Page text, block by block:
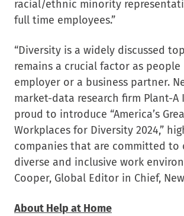
racial/ethnic minority
full time employees.”
“Diversity is a widely discussed
remains a crucial factor as
employer or a business partner.
market-data research firm Plant-A
proud to introduce “America’s
Workplaces for Diversity 2024,”
companies that are committed to
diverse and inclusive work
Cooper, Global Editor in Chief,
About Help at Home